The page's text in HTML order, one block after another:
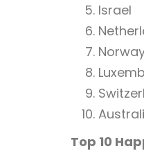
Israel
Top 10